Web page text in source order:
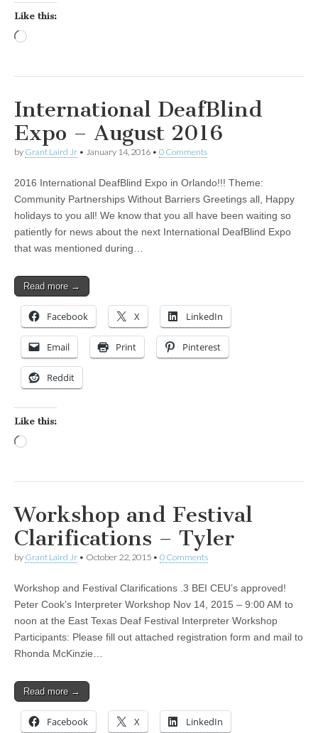
Like this:
International DeafBlind
Expo – August 2016
by Grant Laird Jr • January 14, 2016 • 0 Comments
2016 International DeafBlind Expo in Orlando!!! Theme:
Community Partnerships Without Barriers Greetings all, Happy
holidays to you all! We know that you all have been waiting so
patiently for news about the next International DeafBlind Expo
that was mentioned during…
Read more →
Facebook X LinkedIn
Email Print Pinterest
Reddit
Like this:
Workshop and Festival
Clarifications – Tyler
by Grant Laird Jr • October 22, 2015 • 0 Comments
Workshop and Festival Clarifications .3 BEI CEU’s approved!
Peter Cook’s Interpreter Workshop Nov 14, 2015 – 9:00 AM to
noon at the East Texas Deaf Festival Interpreter Workshop
Participants: Please fill out attached registration form and mail to
Rhonda McKinzie…
Read more →
Facebook X LinkedIn